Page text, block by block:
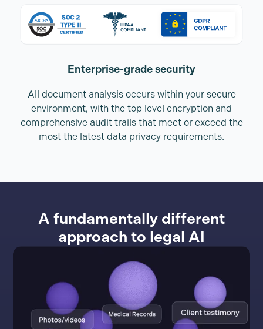
Enterprise-grade security
All document analysis occurs within your secure
environment, with the top level encryption and
comprehensive audit trails that meet or exceed the
most the latest data privacy requirements.
A fundamentally different
approach to legal AI